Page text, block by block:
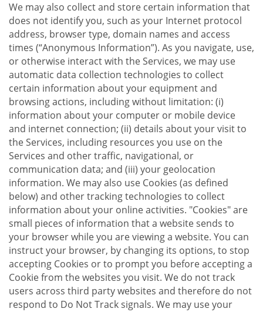
We may also collect and store certain information that
does not identify you, such as your Internet protocol
address, browser type, domain names and access
times (“Anonymous Information”). As you navigate, use,
or otherwise interact with the Services, we may use
automatic data collection technologies to collect
certain information about your equipment and
browsing actions, including without limitation: (i)
information about your computer or mobile device
and internet connection; (ii) details about your visit to
the Services, including resources you use on the
Services and other traffic, navigational, or
communication data; and (iii) your geolocation
information. We may also use Cookies (as defined
below) and other tracking technologies to collect
information about your online activities. "Cookies" are
small pieces of information that a website sends to
your browser while you are viewing a website. You can
instruct your browser, by changing its options, to stop
accepting Cookies or to prompt you before accepting a
Cookie from the websites you visit. We do not track
users across third party websites and therefore do not
respond to Do Not Track signals. We may use your